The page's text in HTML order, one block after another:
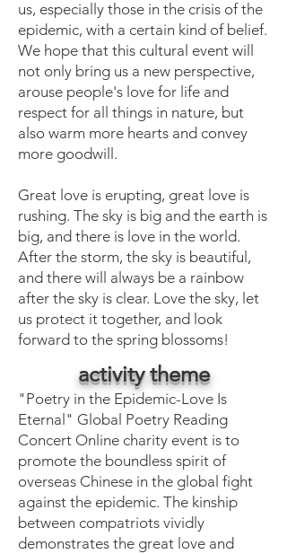
us, especially those in the crisis of the
epidemic, with a certain kind of belief.
We hope that this cultural event will
not only bring us a new perspective,
arouse people's love for life and
respect for all things in nature, but
also warm more hearts and convey
more goodwill.
Great love is erupting, great love is
rushing. The sky is big and the earth is
big, and there is love in the world.
After the storm, the sky is beautiful,
and there will always be a rainbow
after the sky is clear. Love the sky, let
us protect it together, and look
forward to the spring blossoms!
activity theme
"Poetry in the Epidemic-Love Is
Eternal" Global Poetry Reading
Concert Online charity event is to
promote the boundless spirit of
overseas Chinese in the global fight
against the epidemic. The kinship
between compatriots vividly
demonstrates the great love and